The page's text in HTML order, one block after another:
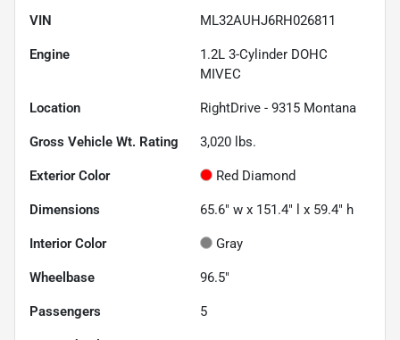
VIN ML32AUHJ6RH026811
Engine
1.2L 3-Cylinder DOHC
MIVEC
Location RightDrive - 9315 Montana
Gross Vehicle Wt. Rating 3,020 lbs.
Exterior Color Red Diamond
Dimensions 65.6" w x 151.4" l x 59.4" h
Interior Color Gray
Wheelbase 96.5"
Passengers 5